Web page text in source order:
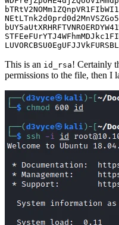
This is an id_rsa! Certainly
permissions to the file, then I